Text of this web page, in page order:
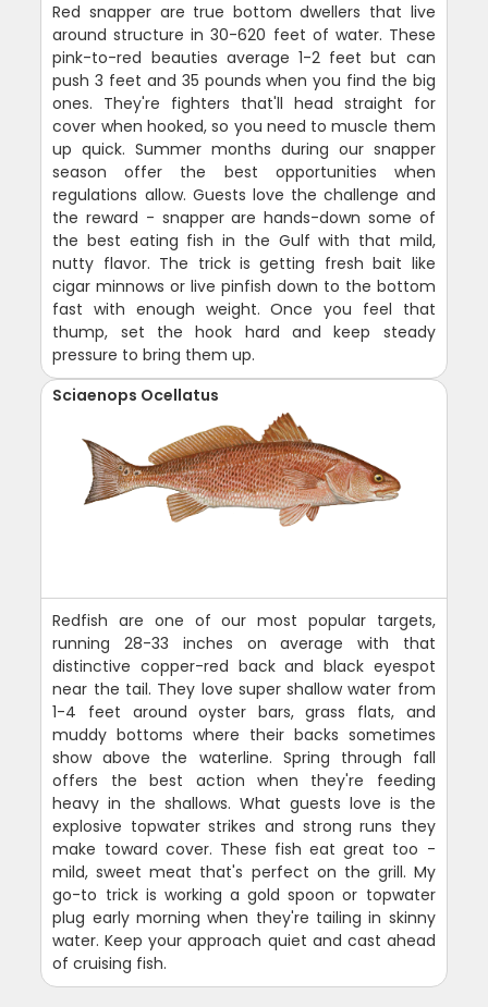
Red snapper are true bottom dwellers that live
around structure in 30-620 feet of water. These
pink-to-red beauties average 1-2 feet but can
push 3 feet and 35 pounds when you find the big
ones. They're fighters that'll head straight for
cover when hooked, so you need to muscle them
up quick. Summer months during our snapper
season offer the best opportunities when
regulations allow. Guests love the challenge and
the reward - snapper are hands-down some of
the best eating fish in the Gulf with that mild,
nutty flavor. The trick is getting fresh bait like
cigar minnows or live pinfish down to the bottom
fast with enough weight. Once you feel that
thump, set the hook hard and keep steady
pressure to bring them up.
Sciaenops Ocellatus
Redfish are one of our most popular targets,
running 28-33 inches on average with that
distinctive copper-red back and black eyespot
near the tail. They love super shallow water from
1-4 feet around oyster bars, grass flats, and
muddy bottoms where their backs sometimes
show above the waterline. Spring through fall
offers the best action when they're feeding
heavy in the shallows. What guests love is the
explosive topwater strikes and strong runs they
make toward cover. These fish eat great too -
mild, sweet meat that's perfect on the grill. My
go-to trick is working a gold spoon or topwater
plug early morning when they're tailing in skinny
water. Keep your approach quiet and cast ahead
of cruising fish.